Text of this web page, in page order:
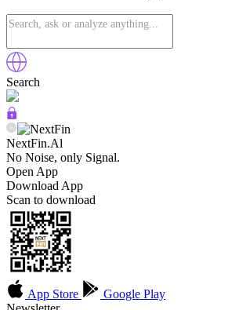
Search
NextFin.Al
No Noise, only Signal.
Open App
Download App
Scan to download
App Store
Google Play